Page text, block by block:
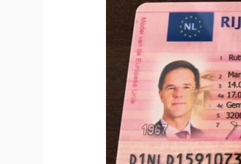
Dutch
Driving
License